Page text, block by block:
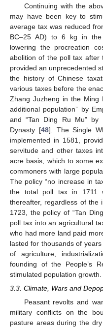
Continuing with the
may have been key to
average tax was reduced
BC–25 AD) to 6 kg in the
lowering the procreation
abolition of the poll tax after
provided an unprecedented
the history of Chinese
various taxes before the
Zhang Juzheng in the Ming
additional population” by
and “Tan Ding Ru Mu” by
Dynasty [48]. The Single
implemented in 1581,
servitude and other taxes
acre basis, which to some
commoners with large
The policy “no increase in
the total poll tax in 1711
thereafter, regardless of the
1723, the policy of “Tan
poll tax into an agricultural
who had more land paid
lasted for thousands of years
of agriculture,
founding of the People’s
stimulated population growth.
3.3. Climate, Wars and
Peasant revolts and
military conflicts on the
pasture areas during the